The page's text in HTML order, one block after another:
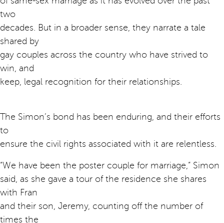
two
decades. But in a broader sense, they narrate a tale
shared by
gay couples across the country who have strived to
win, and
keep, legal recognition for their relationships.
The Simon’s bond has been enduring, and their efforts
to
ensure the civil rights associated with it are relentless.
“We have been the poster couple for marriage,” Simon
said, as she gave a tour of the residence she shares
with Fran
and their son, Jeremy, counting off the number of
times the